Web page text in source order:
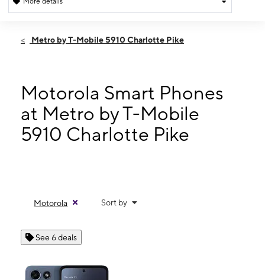
Thurs:10:00 am - 7:00 pm
Mon:
10:00 am - 7:00 pm
Tues:10:00 am - 7:00 pm
Wed: 10:00 am - 7:00 pm
5910 Charlotte Pike Nashville, TN 37209
Metro by T-Mobile 5910 Charlotte Pike
Motorola Smart Phones
at Metro by T-Mobile
5910 Charlotte Pike
Motorola Sort by
See 6 deals